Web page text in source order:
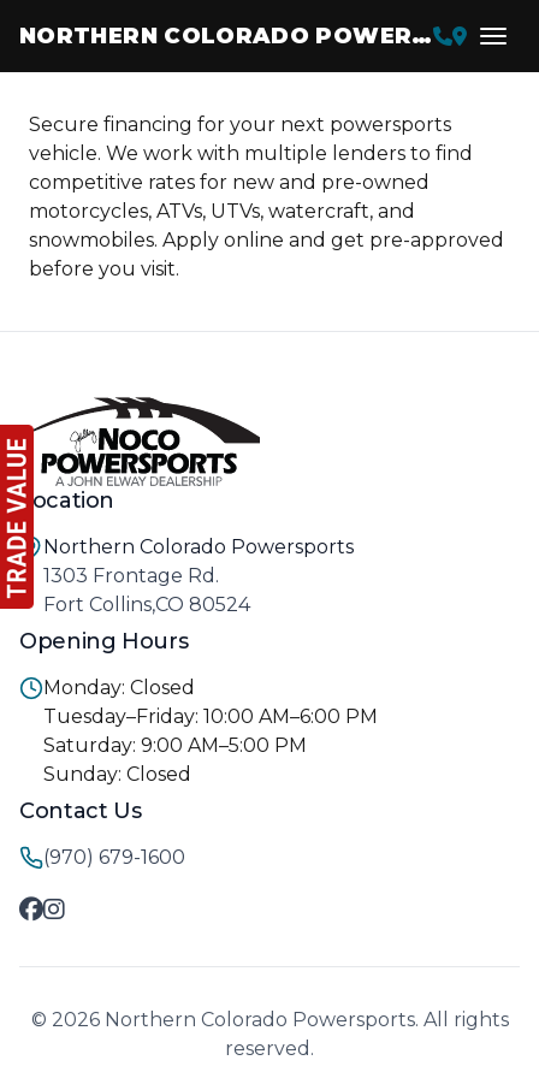
NORTHERN COLORADO POWERSPORTS
Secure financing for your next powersports
vehicle. We work with multiple lenders to find
competitive rates for new and pre-owned
motorcycles, ATVs, UTVs, watercraft, and
snowmobiles. Apply online and get pre-approved
before you visit.
Location
Northern Colorado Powersports
1303 Frontage Rd.
Fort Collins,CO 80524
Opening Hours
Monday: Closed
Tuesday–Friday: 10:00 AM–6:00 PM
Saturday: 9:00 AM–5:00 PM
Sunday: Closed
Contact Us
(970) 679-1600
© 2026 Northern Colorado Powersports. All rights
reserved.